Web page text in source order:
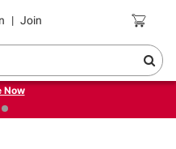
| Join Coupons
essentials and
Now